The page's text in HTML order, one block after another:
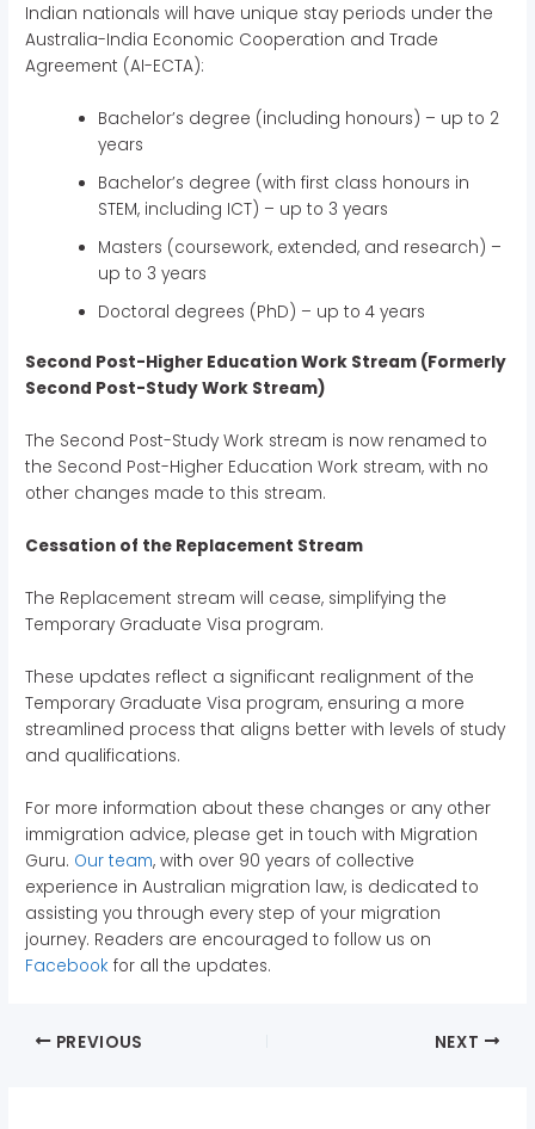
Indian nationals will have unique stay periods under the
Australia-India Economic Cooperation and Trade
Agreement (AI-ECTA):
Bachelor’s degree (including honours) – up to 2
years
Bachelor’s degree (with first class honours in
STEM, including ICT) – up to 3 years
Masters (coursework, extended, and research) –
up to 3 years
Doctoral degrees (PhD) – up to 4 years
Second Post-Higher Education Work Stream (Formerly
Second Post-Study Work Stream)
The Second Post-Study Work stream is now renamed to
the Second Post-Higher Education Work stream, with no
other changes made to this stream.
Cessation of the Replacement Stream
The Replacement stream will cease, simplifying the
Temporary Graduate Visa program.
These updates reflect a significant realignment of the
Temporary Graduate Visa program, ensuring a more
streamlined process that aligns better with levels of study
and qualifications.
For more information about these changes or any other
immigration advice, please get in touch with Migration
Guru. Our team, with over 90 years of collective
experience in Australian migration law, is dedicated to
assisting you through every step of your migration
journey. Readers are encouraged to follow us on
Facebook for all the updates.
PREVIOUS NEXT